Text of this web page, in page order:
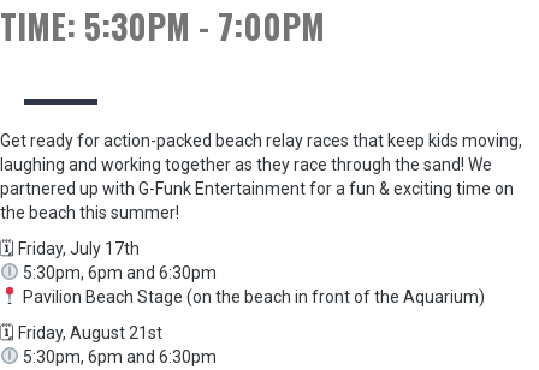
TIME: 5:30PM - 7:00PM
Get ready for action-packed beach relay races that keep kids moving,
laughing and working together as they race through the sand! We
partnered up with G-Funk Entertainment for a fun & exciting time on
the beach this summer!
🗓 Friday, July 17th
5:30pm, 6pm and 6:30pm
Pavilion Beach Stage (on the beach in front of the Aquarium)
🗓 Friday, August 21st
5:30pm, 6pm and 6:30pm